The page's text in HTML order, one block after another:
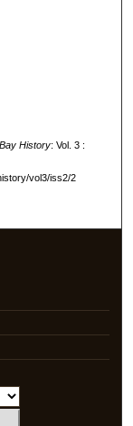
History: Vol. 3 :
vol3/iss2/2